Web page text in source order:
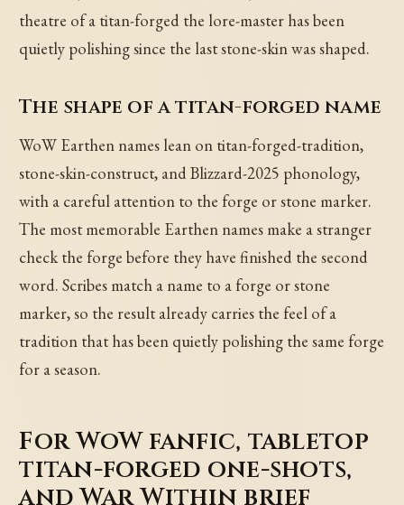
theatre of a titan-forged the lore-master has been
quietly polishing since the last stone-skin was shaped.
The shape of a titan-forged name
WoW Earthen names lean on titan-forged-tradition,
stone-skin-construct, and Blizzard-2025 phonology,
with a careful attention to the forge or stone marker.
The most memorable Earthen names make a stranger
check the forge before they have finished the second
word. Scribes match a name to a forge or stone
marker, so the result already carries the feel of a
tradition that has been quietly polishing the same forge
for a season.
For WoW fanfic, tabletop
titan-forged one-shots,
and War Within brief